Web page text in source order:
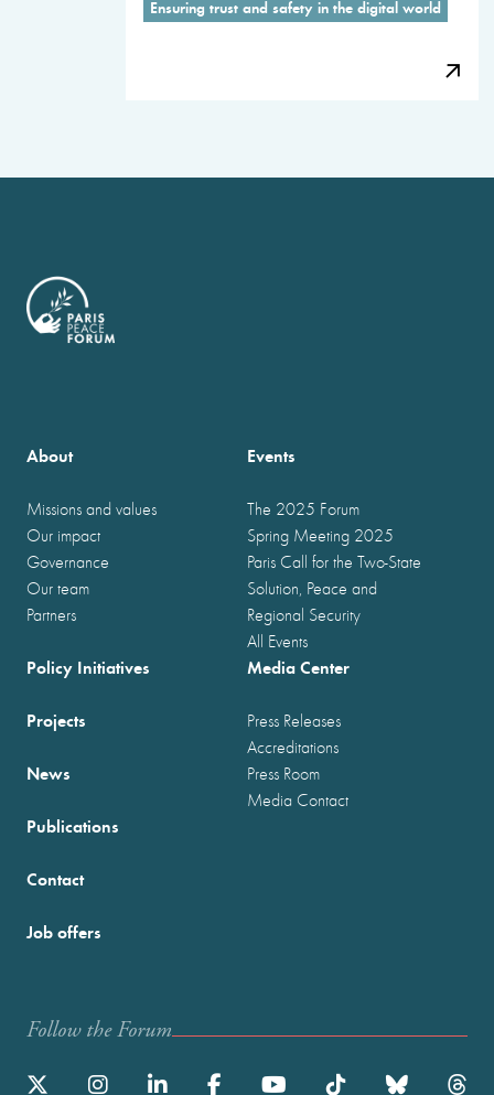
Ensuring trust and safety in the digital world
About
Missions and values
Our impact
Governance
Our team
Partners
Events
The 2025 Forum
Spring Meeting 2025
Paris Call for the Two-State
Solution, Peace and
Regional Security
All Events
Policy Initiatives
Projects
News
Publications
Media Center
Press Releases
Accreditations
Press Room
Media Contact
Contact
Job offers
Follow the Forum